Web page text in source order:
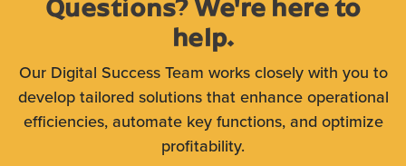
help.
Our Digital Success Team works closely with you to
develop tailored solutions that enhance operational
efficiencies, automate key functions, and optimize
profitability.